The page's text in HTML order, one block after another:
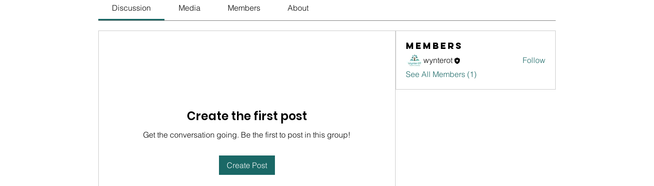
Discussion Media Members About
Create the first post
Get the conversation going. Be the first to post in this group!
Create Post
Members
wynterot
Follow
See All Members (1)